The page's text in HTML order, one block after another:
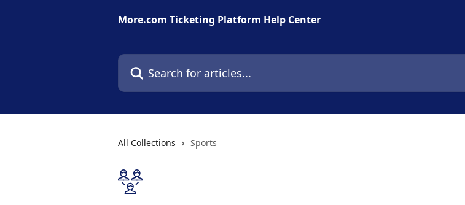
More.com Ticketing Platform Help Center
Search for articles...
All Collections Sports